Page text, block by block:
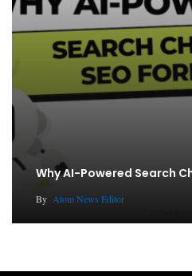
Why AI-Powered Search
By Atom News Editor